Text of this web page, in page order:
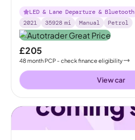
LED & Lane Departure & Bluetooth
2021
35928 mi Manual Petrol
£205
48month PCP - check finance eligibility
View car